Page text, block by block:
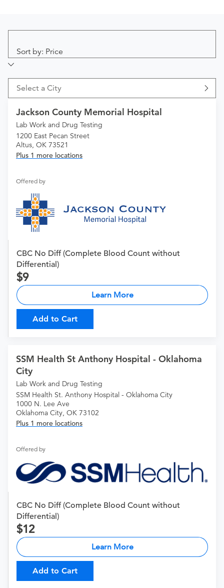
Sort by: Price
Select a City
Jackson County Memorial Hospital
Lab Work and Drug Testing
1200 East Pecan Street
Altus, OK 73521
Plus 1 more locations
Offered by
CBC No Diff (Complete Blood Count without
Differential)
9
Learn More
Add to Cart
SSM Health St Anthony Hospital - Oklahoma
City
Lab Work and Drug Testing
SSM Health St. Anthony Hospital - Oklahoma City
1000 N. Lee Ave
Oklahoma City, OK 73102
Plus 1 more locations
Offered by
CBC No Diff (Complete Blood Count without
Differential)
12
Learn More
Add to Cart